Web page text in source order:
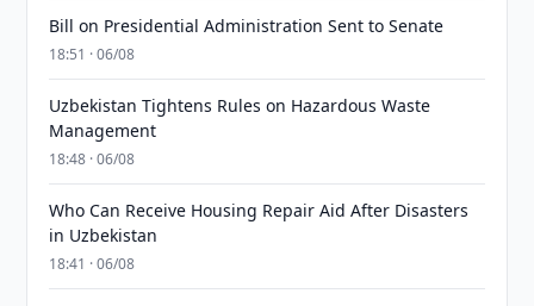
Bill on Presidential Administration Sent to Senate
18:51 · 06/08
Uzbekistan Tightens Rules on Hazardous Waste
Management
18:48 · 06/08
Who Can Receive Housing Repair Aid After Disasters
in Uzbekistan
18:41 · 06/08